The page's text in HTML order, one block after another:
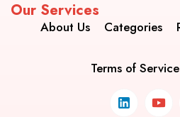
Our Services
About Us Categories
Terms of Service